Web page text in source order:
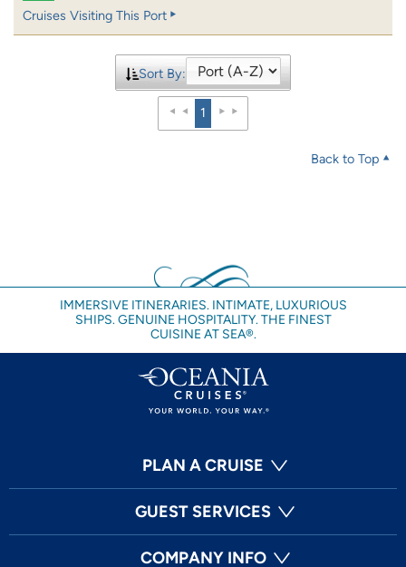
Cruises Visiting This Port
Sort By:
1
Back to Top
IMMERSIVE ITINERARIES. INTIMATE, LUXURIOUS
SHIPS. GENUINE HOSPITALITY. THE FINEST
CUISINE AT SEA®.
PLAN A CRUISE
GUEST SERVICES
COMPANY INFO